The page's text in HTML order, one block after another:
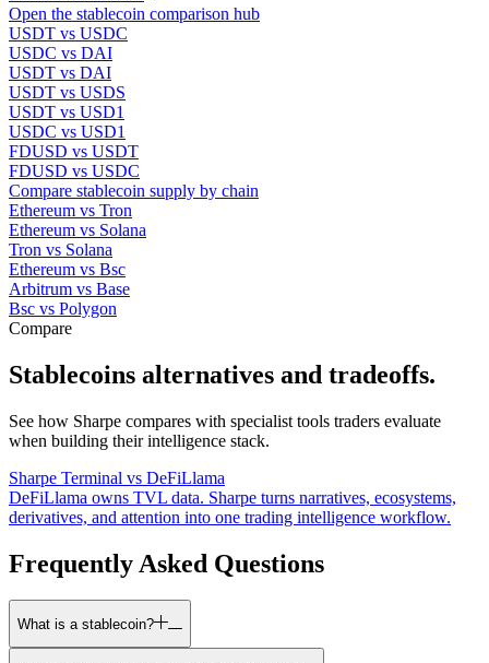
Open the stablecoin comparison hub
USDT vs USDC
USDC vs DAI
USDT vs DAI
USDT vs USDS
USDT vs USD1
USDC vs USD1
FDUSD vs USDT
FDUSD vs USDC
Compare stablecoin supply by chain
Ethereum vs Tron
Ethereum vs Solana
Tron vs Solana
Ethereum vs Bsc
Arbitrum vs Base
Bsc vs Polygon
Compare
Stablecoins alternatives and tradeoffs.
See how Sharpe compares with specialist tools traders evaluate
when building their intelligence stack.
Sharpe Terminal vs DeFiLlama
DeFiLlama owns TVL data. Sharpe turns narratives, ecosystems,
derivatives, and attention into one trading intelligence workflow.
Frequently Asked Questions
What is a stablecoin?